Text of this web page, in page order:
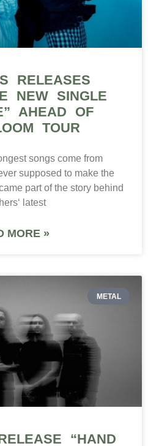
RELEASES
NEW SINGLE
AHEAD OF
TOUR
songs come from
supposed to make the
part of the story behind
latest
MORE »
METAL
“HAND